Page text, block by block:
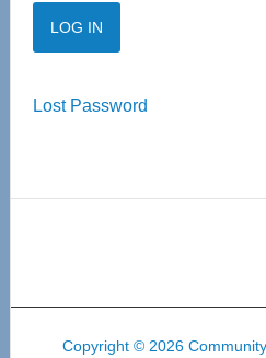
Lost Password
Copyright © 2026